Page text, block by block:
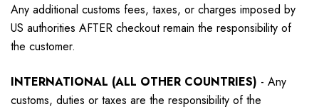
Any additional customs fees, taxes, or charges imposed by
US authorities AFTER checkout remain the responsibility of
the customer.
INTERNATIONAL (ALL OTHER COUNTRIES) - Any
customs, duties or taxes are the responsibility of the